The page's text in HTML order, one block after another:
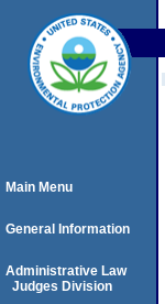
Main Menu
General Information
Administrative Law
Judges Division